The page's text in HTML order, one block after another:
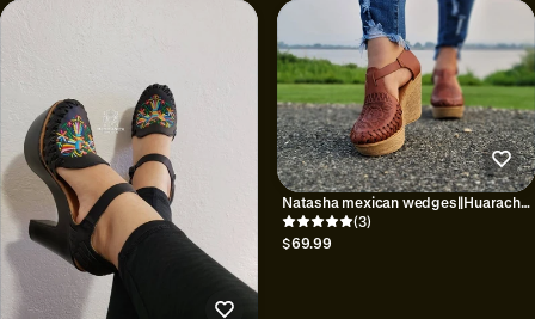
Natasha mexican wedges||Huarache
mexicano (3)
$69.99